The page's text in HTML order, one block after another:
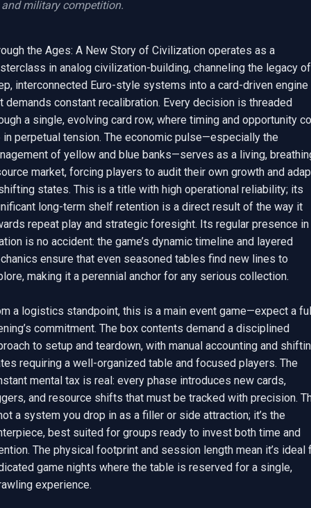
and military competition.
the Ages: A New Story of Civilization operates as a
in analog civilization-building, channeling the legacy of
interconnected Euro-style systems into a card-driven engine
demands constant recalibration. Every decision is threaded
a single, evolving card row, where timing and opportunity
in perpetual tension. The economic pulse—especially the
of yellow and blue banks—serves as a living,
market, forcing players to audit their own growth and
states. This is a title with high operational reliability; its
long-term shelf retention is a direct result of the way it
repeat play and strategic foresight. Its regular presence in
is no accident: the game’s dynamic timeline and layered
ensure that even seasoned tables find new lines to
making it a perennial anchor for any serious collection.
a logistics standpoint, this is a main event game—expect a
commitment. The box contents demand a disciplined
to setup and teardown, with manual accounting and
requiring a well-organized table and focused players. The
mental tax is real: every phase introduces new cards,
and resource shifts that must be tracked with precision.
a system you drop in as a filler or side attraction; it’s the
best suited for groups ready to invest both time and
The physical footprint and session length mean it’s ideal
game nights where the table is reserved for a single,
experience.